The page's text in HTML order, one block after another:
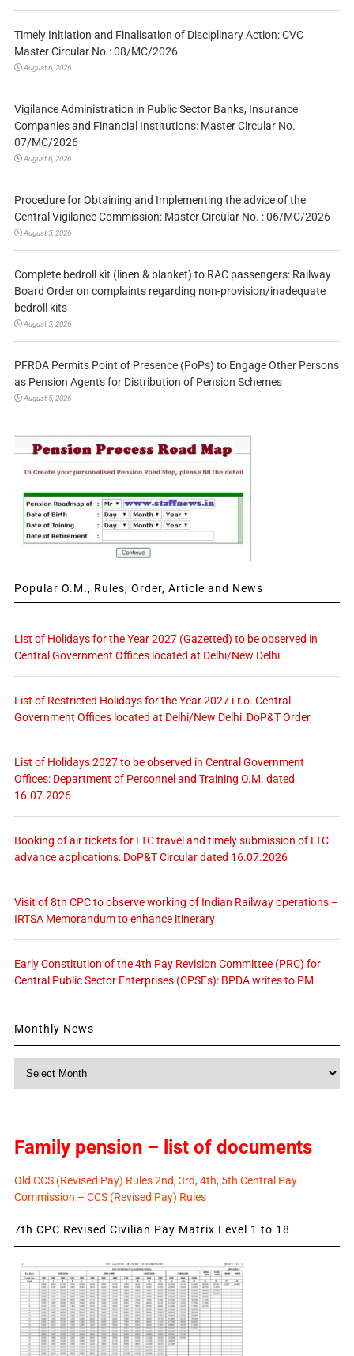
Timely Initiation and Finalisation of Disciplinary Action: CVC
Master Circular No.: 08/MC/2026
August 6, 2026
Vigilance Administration in Public Sector Banks, Insurance
Companies and Financial Institutions: Master Circular No.
07/MC/2026
August 6, 2026
Procedure for Obtaining and Implementing the advice of the
Central Vigilance Commission: Master Circular No. : 06/MC/2026
August 5, 2026
Complete bedroll kit (linen & blanket) to RAC passengers: Railway
Board Order on complaints regarding non-provision/inadequate
bedroll kits
August 5, 2026
PFRDA Permits Point of Presence (PoPs) to Engage Other Persons
as Pension Agents for Distribution of Pension Schemes
August 5, 2026
Popular O.M., Rules, Order, Article and News
List of Holidays for the Year 2027 (Gazetted) to be observed in
Central Government Offices located at Delhi/New Delhi
List of Restricted Holidays for the Year 2027 i.r.o. Central
Government Offices located at Delhi/New Delhi: DoP&T Order
List of Holidays 2027 to be observed in Central Government
Offices: Department of Personnel and Training O.M. dated
16.07.2026
Booking of air tickets for LTC travel and timely submission of LTC
advance applications: DoP&T Circular dated 16.07.2026
Visit of 8th CPC to observe working of Indian Railway operations –
IRTSA Memorandum to enhance itinerary
Early Constitution of the 4th Pay Revision Committee (PRC) for
Central Public Sector Enterprises (CPSEs): BPDA writes to PM
Monthly News
Family pension – list of documents
Old CCS (Revised Pay) Rules 2nd, 3rd, 4th, 5th Central Pay
Commission – CCS (Revised Pay) Rules
7th CPC Revised Civilian Pay Matrix Level 1 to 18